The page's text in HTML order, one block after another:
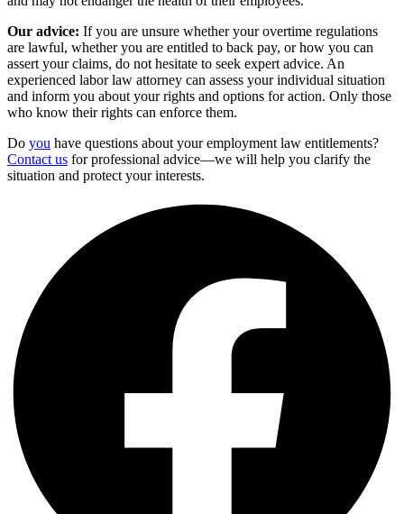
Our advice: If you are unsure whether your overtime regulations
are lawful, whether you are entitled to back pay, or how you can
assert your claims, do not hesitate to seek expert advice. An
experienced labor law attorney can assess your individual situation
and inform you about your rights and options for action. Only those
who know their rights can enforce them.
Do you have questions about your employment law entitlements?
Contact us for professional advice—we will help you clarify the
situation and protect your interests.